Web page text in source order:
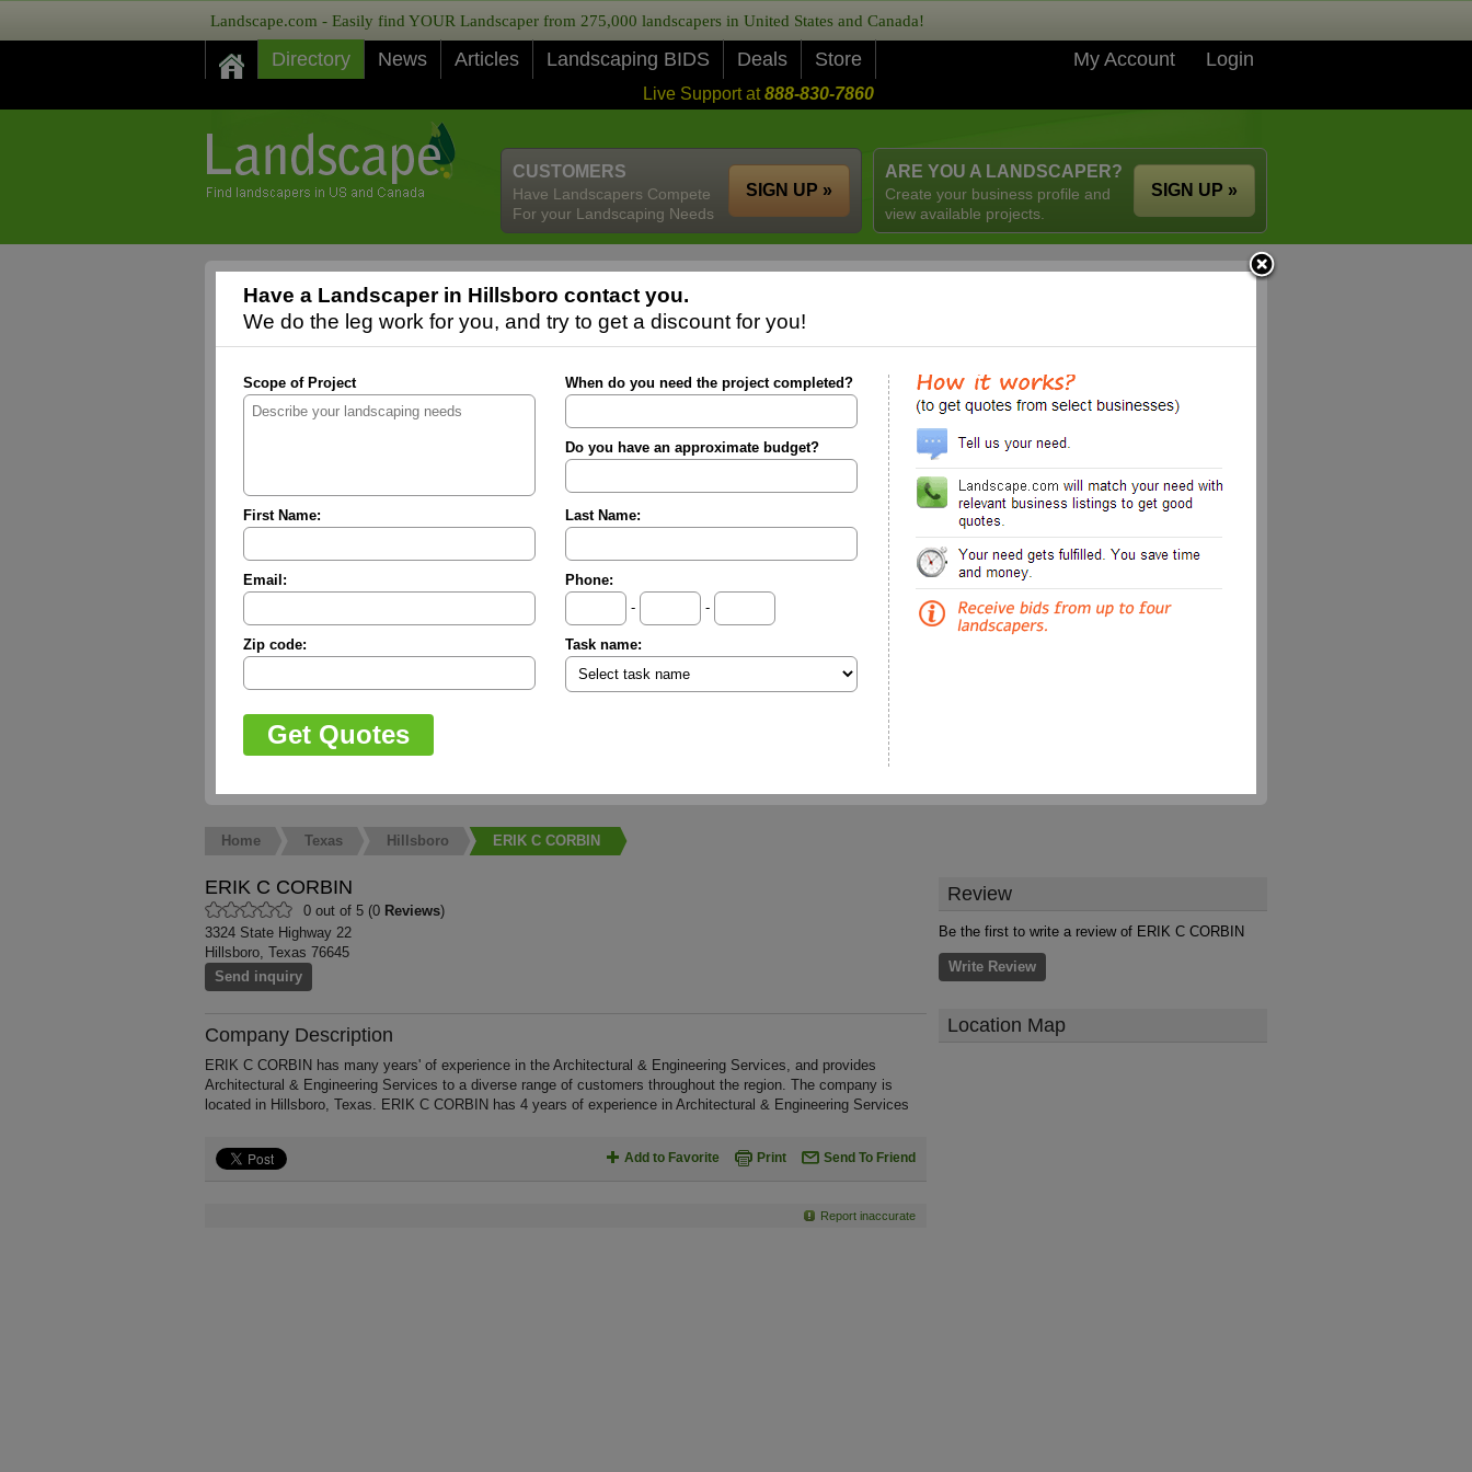
Landscape.com - Easily find YOUR Landscaper from 275,000 landscapers in United States and Canada!
Directory News Articles Landscaping BIDS Deals Store My Account Login
Live Support at888-830-7860
ARE YOU A LANDSCAPER?
Create your business profile and
view available projects.
SIGN UP »
CUSTOMERS
Have Landscapers Compete
For your Landscaping Needs
SIGN UP »
Have a Landscaper in Hillsboro contact you.
We do the leg work for you, and try to get a discount for you!
Scope of Project When do you need the project completed?
Do you have an approximate budget?
First Name: Last Name:
Email:
Phone:
-
-
Zip code: Task name:
Home Texas Hillsboro ERIK C CORBIN
ERIK C CORBIN
0 out of 5 (0 Reviews)
3324 State Highway 22
Hillsboro, Texas 76645
Send inquiry
Company Description
ERIK C CORBIN has many years' of experience in the Architectural & Engineering Services, and provides
Architectural & Engineering Services to a diverse range of customers throughout the region. The company is
located in Hillsboro, Texas. ERIK C CORBIN has 4 years of experience in Architectural & Engineering Services
Add to Favorite Print Send To Friend
Report inaccurate
Review
Be the first to write a review of ERIK C CORBIN
Write Review
Location Map